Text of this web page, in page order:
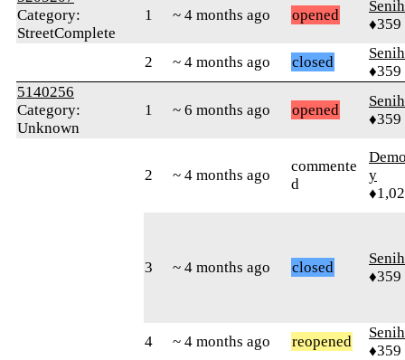
Category:
StreetComplete
1 ~ 4 months ago opened
♦359
2 ~ 4 months ago closed
♦359
5140256
Category:
Unknown
1 ~ 6 months ago opened
♦359
2 ~ 4 months ago
commente
d
y
3 ~ 4 months ago closed
♦359
4 ~ 4 months ago reopened
♦359